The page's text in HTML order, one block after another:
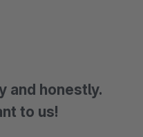
and honestly.
to us!